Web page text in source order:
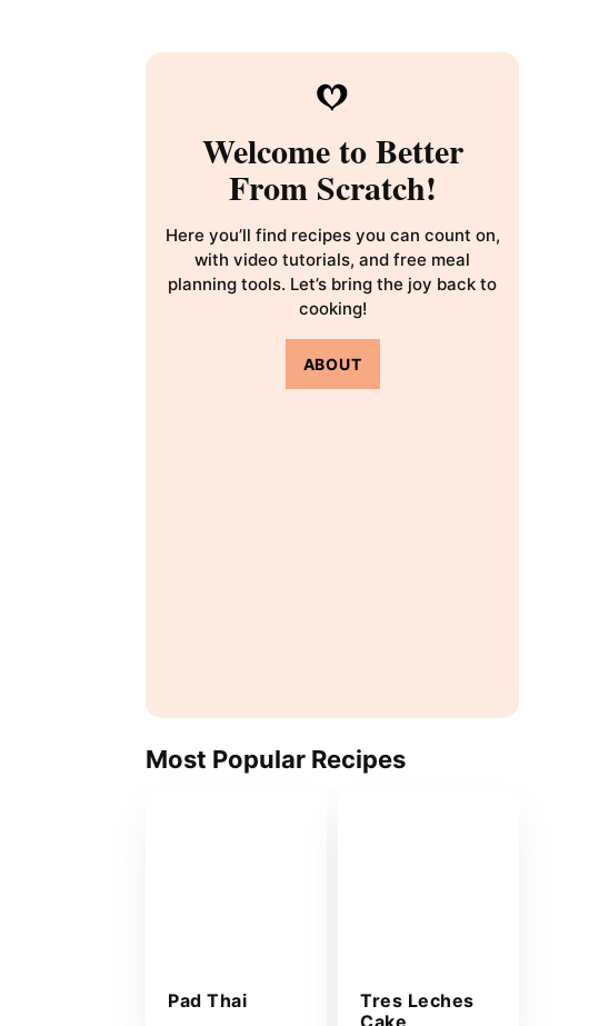
Welcome to Better
From Scratch!
Here you’ll find recipes you can count on,
with video tutorials, and free meal
planning tools. Let’s bring the joy back to
cooking!
ABOUT
Most Popular Recipes
Pad Thai
Tres Leches
Cake